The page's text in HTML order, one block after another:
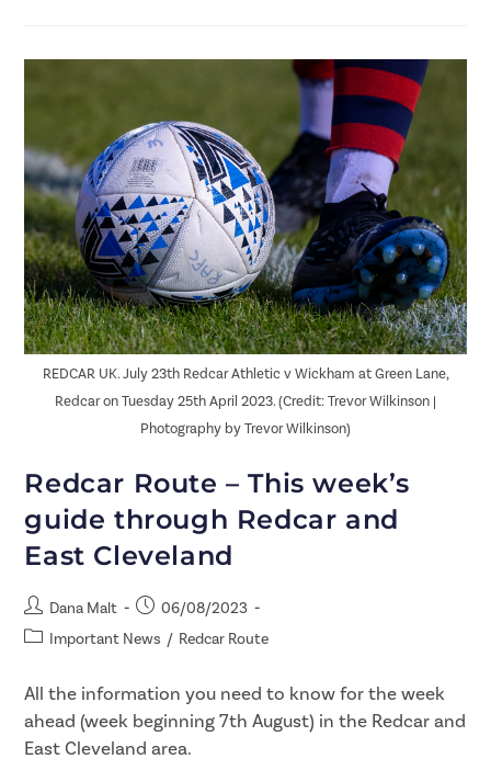
REDCAR UK. July 23th Redcar Athletic v Wickham at Green Lane,
Redcar on Tuesday 25th April 2023. (Credit: Trevor Wilkinson |
Photography by Trevor Wilkinson)
Redcar Route – This week’s
guide through Redcar and
East Cleveland
Dana Malt
06/08/2023
Important News / Redcar Route
All the information you need to know for the week
ahead (week beginning 7th August) in the Redcar and
East Cleveland area.​